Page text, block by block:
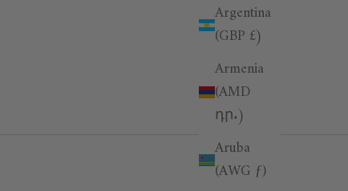
Argentina
(GBP £)
Armenia
(AMD
դր.)
Aruba
(AWG ƒ)